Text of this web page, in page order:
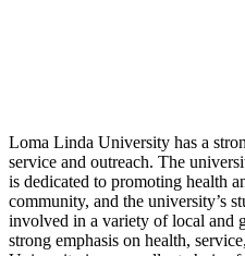
Loma Linda University has a
service and outreach. The
is dedicated to promoting health
community, and the university’s
involved in a variety of local and
strong emphasis on health,